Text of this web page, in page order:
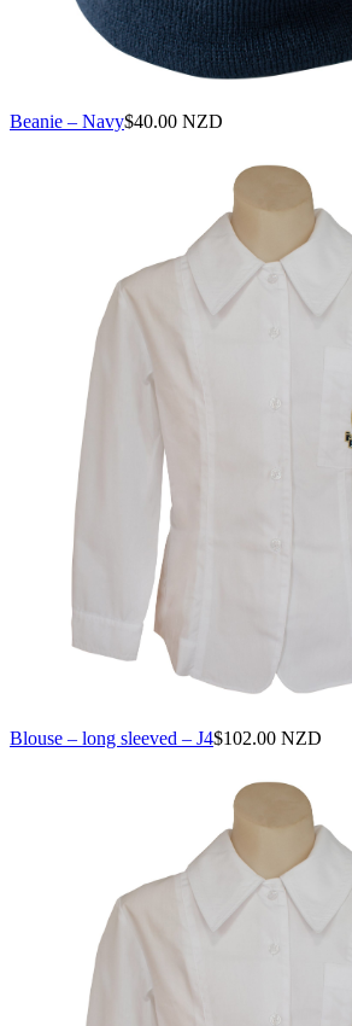
Beanie – Navy$40.00 NZD
Blouse – long sleeved – J4$102.00 NZD